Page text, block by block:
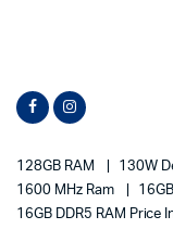
128GB RAM 130W
1600 MHz Ram
16GB DDR5 RAM Price